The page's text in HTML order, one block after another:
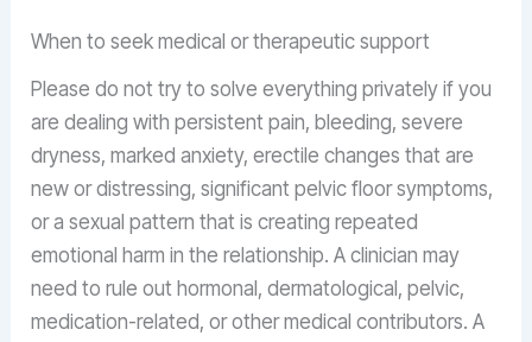
When to seek medical or therapeutic support
Please do not try to solve everything privately if you
are dealing with persistent pain, bleeding, severe
dryness, marked anxiety, erectile changes that are
new or distressing, significant pelvic floor symptoms,
or a sexual pattern that is creating repeated
emotional harm in the relationship. A clinician may
need to rule out hormonal, dermatological, pelvic,
medication-related, or other medical contributors. A